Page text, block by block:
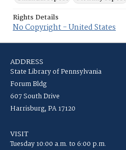
Rights Details
No Copyright - United States
ADDRESS
State Library of Pennsylvania
Forum Bldg
607 South Drive
Harrisburg, PA 17120
VISIT
Tuesday 10:00 a.m. to 6:00 p.m.